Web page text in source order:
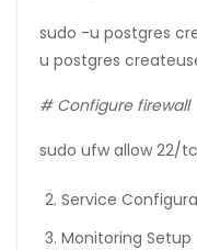
sudo -u postgres
u postgres
# Configure firewall
sudo ufw allow 22/
Service
Monitoring Setup